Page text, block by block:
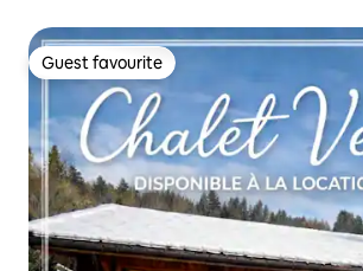
Guest favourite
Guest favourite